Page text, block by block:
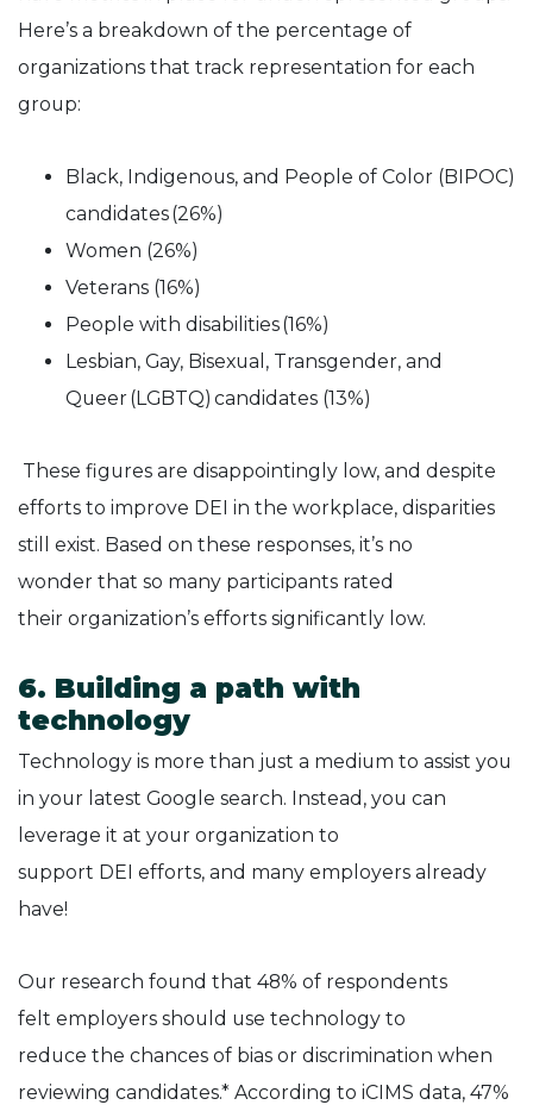
Here’s a breakdown of the percentage of
organizations that track representation for each
group:
Black, Indigenous, and People of Color (BIPOC)
candidates (26%)
Women (26%)
Veterans (16%)
People with disabilities (16%)
Lesbian, Gay, Bisexual, Transgender, and
Queer (LGBTQ) candidates (13%)
These figures are disappointingly low, and despite
efforts to improve DEI in the workplace, disparities
still exist. Based on these responses, it’s no
wonder that so many participants rated
their organization’s efforts significantly low.
6. Building a path with
technology
Technology is more than just a medium to assist you
in your latest Google search. Instead, you can
leverage it at your organization to
support DEI efforts, and many employers already
have!
Our research found that 48% of respondents
felt employers should use technology to
reduce the chances of bias or discrimination when
reviewing candidates.* According to iCIMS data, 47%